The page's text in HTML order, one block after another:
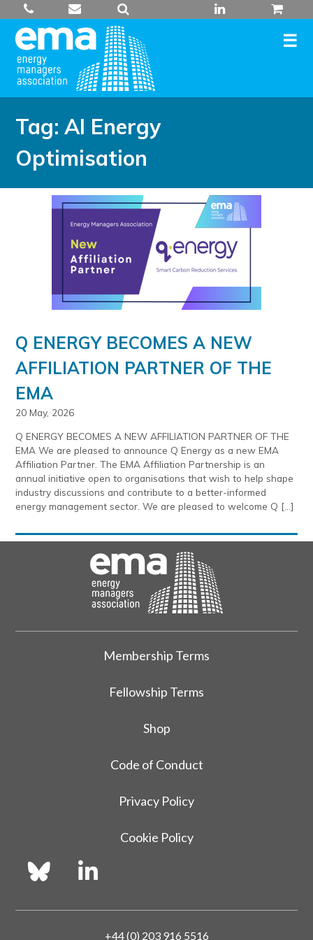
to
content
Tag:AI Energy
Optimisation
Q ENERGY BECOMES A NEW
AFFILIATION PARTNER OF THE
EMA
20 May, 2026
Q ENERGY BECOMES A NEW AFFILIATION PARTNER OF THE
EMA We are pleased to announce Q Energy as a new EMA
Affiliation Partner. The EMA Affiliation Partnership is an
annual initiative open to organisations that wish to help shape
industry discussions and contribute to a better-informed
energy management sector. We are pleased to welcome Q […]
Membership Terms
Fellowship Terms
Shop
Code of Conduct
Privacy Policy
Cookie Policy
+44 (0) 203 916 5516